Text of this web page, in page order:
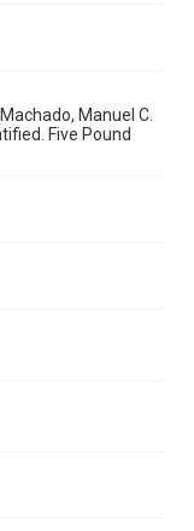
Manuel C.
Five Pound